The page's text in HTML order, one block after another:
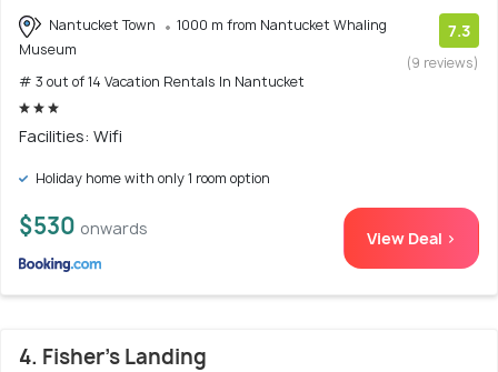
Nantucket Town
1000 m from Nantucket Whaling
Museum
# 3 out of 14 Vacation Rentals In Nantucket
7.3
(9 reviews)
Facilities: Wifi
Holiday home with only 1 room option
$530 onwards View Deal >
4. Fisher's Landing